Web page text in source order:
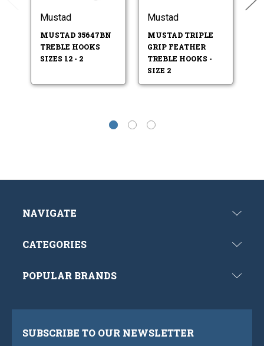
Mustad
MUSTAD 35647BN
TREBLE HOOKS
SIZES 12 - 2
Mustad
MUSTAD TRIPLE
GRIP FEATHER
TREBLE HOOKS -
SIZE 2
NAVIGATE
CATEGORIES
POPULAR BRANDS
SUBSCRIBE TO OUR NEWSLETTER